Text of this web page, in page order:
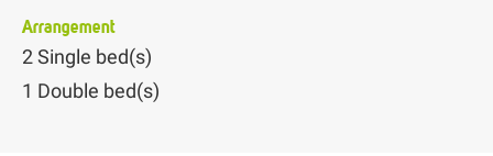
Arrangement
2Single bed(s)
1 Double bed(s)